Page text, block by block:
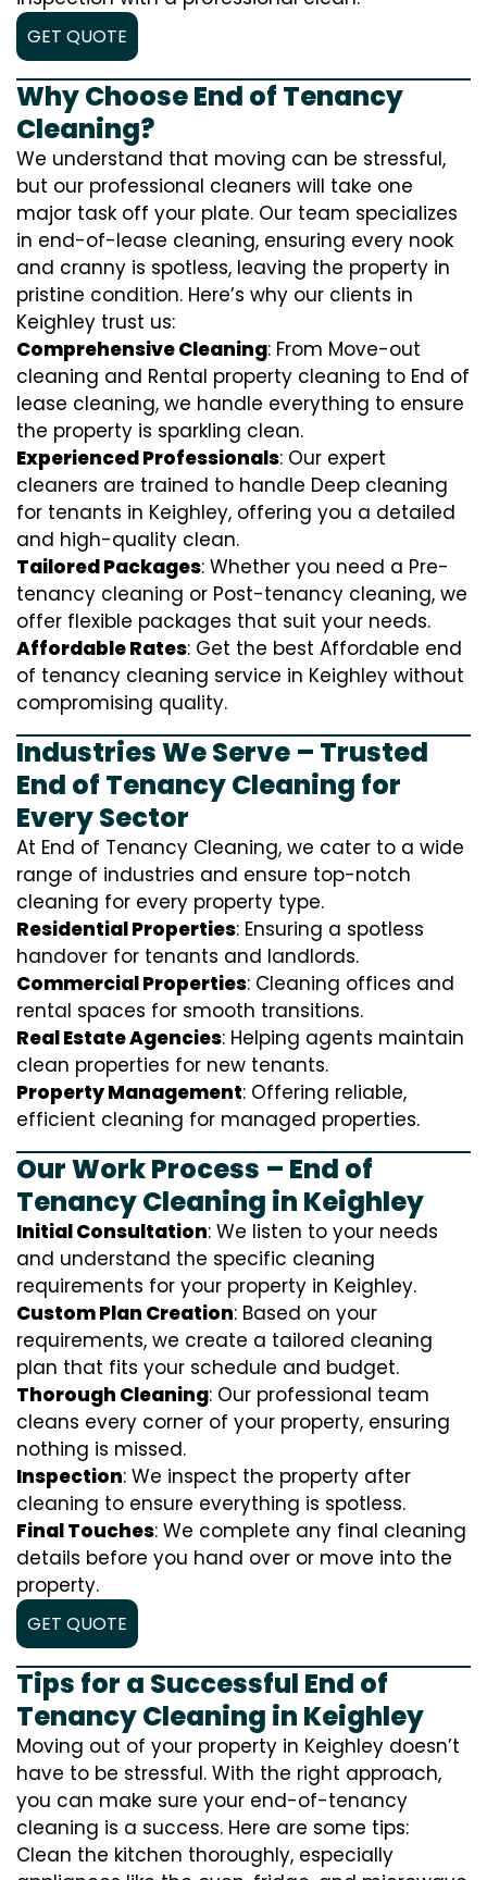
GET QUOTE
Why Choose End of Tenancy
Cleaning?
We understand that moving can be stressful,
but our professional cleaners will take one
major task off your plate. Our team specializes
in end-of-lease cleaning, ensuring every nook
and cranny is spotless, leaving the property in
pristine condition. Here’s why our clients in
Keighley trust us:
Comprehensive Cleaning: From Move-out
cleaning and Rental property cleaning to End of
lease cleaning, we handle everything to ensure
the property is sparkling clean.
Experienced Professionals: Our expert
cleaners are trained to handle Deep cleaning
for tenants in Keighley, offering you a detailed
and high-quality clean.
Tailored Packages: Whether you need a Pre-
tenancy cleaning or Post-tenancy cleaning, we
offer flexible packages that suit your needs.
Affordable Rates: Get the best Affordable end
of tenancy cleaning service in Keighley without
compromising quality.
Industries We Serve – Trusted
End of Tenancy Cleaning for
Every Sector
At End of Tenancy Cleaning, we cater to a wide
range of industries and ensure top-notch
cleaning for every property type.
Residential Properties: Ensuring a spotless
handover for tenants and landlords.
Commercial Properties: Cleaning offices and
rental spaces for smooth transitions.
Real Estate Agencies: Helping agents maintain
clean properties for new tenants.
Property Management: Offering reliable,
efficient cleaning for managed properties.
Our Work Process – End of
Tenancy Cleaning in Keighley
Initial Consultation: We listen to your needs
and understand the specific cleaning
requirements for your property in Keighley.
Custom Plan Creation: Based on your
requirements, we create a tailored cleaning
plan that fits your schedule and budget.
Thorough Cleaning: Our professional team
cleans every corner of your property, ensuring
nothing is missed.
Inspection: We inspect the property after
cleaning to ensure everything is spotless.
Final Touches: We complete any final cleaning
details before you hand over or move into the
property.
GET QUOTE
Tips for a Successful End of
Tenancy Cleaning in Keighley
Moving out of your property in Keighley doesn’t
have to be stressful. With the right approach,
you can make sure your end-of-tenancy
cleaning is a success. Here are some tips:
Clean the kitchen thoroughly, especially